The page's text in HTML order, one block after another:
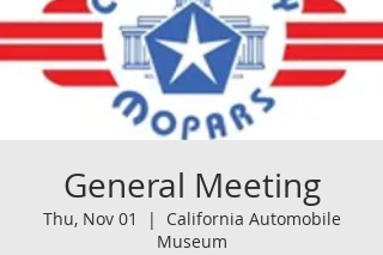
General Meeting
Thu, Nov 01
  |
California Automobile
Museum